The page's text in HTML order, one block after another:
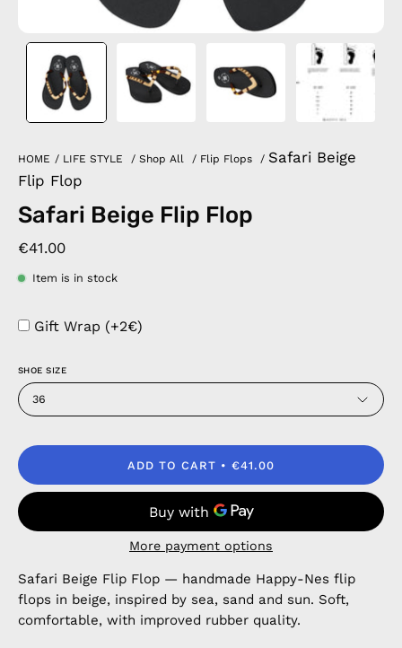
HOME / LIFE STYLE / Shop All / Flip Flops / Safari Beige
Flip Flop
Safari Beige Flip Flop
€41.00
Item is in stock
Gift Wrap (+2€)
SHOE SIZE
36
ADD TO CART €41.00
More payment options
Safari Beige Flip Flop — handmade Happy-Nes flip
flops in beige, inspired by sea, sand and sun. Soft,
comfortable, with improved rubber quality.